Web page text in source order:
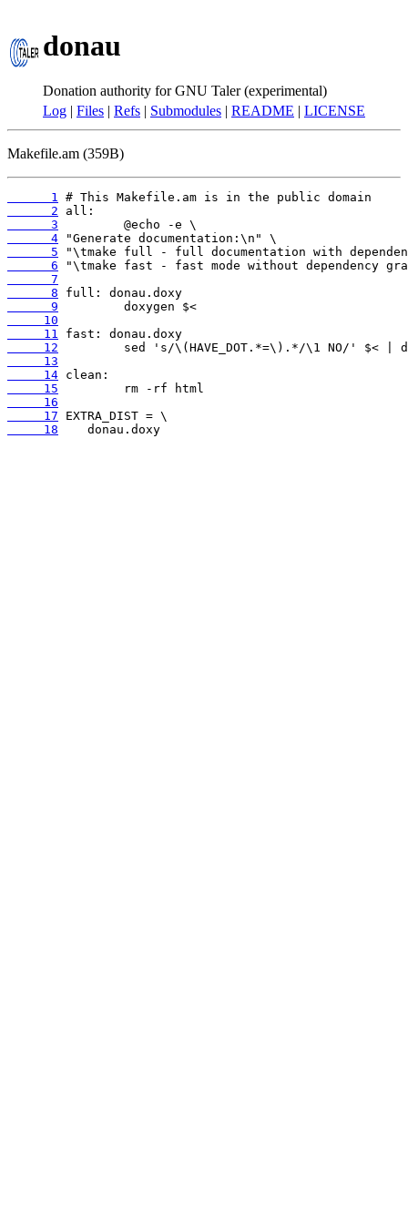
donau
Donation authority for GNU Taler (experimental)
Log | Files | Refs | Submodules | README | LICENSE
Makefile.am (359B)
      1
      2
      3
      4
      5
      6
      7
      8
      9
     10
     11
     12
     13
     14
     15
     16
     17
     18